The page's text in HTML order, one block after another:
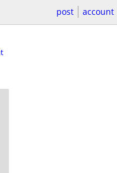
post account